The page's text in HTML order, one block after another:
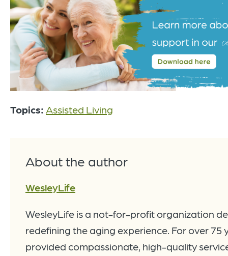
Topics: Assisted Living
About the author
WesleyLife
WesleyLife is a not-for-profit organization
redefining the aging experience. For over 75
provided compassionate, high-quality